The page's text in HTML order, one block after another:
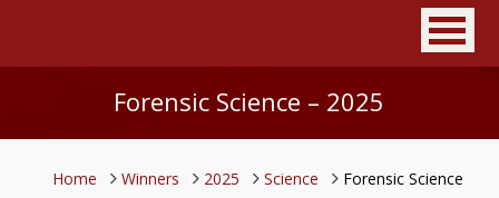
Forensic Science – 2025
Home Winners 2025 Science Forensic Science